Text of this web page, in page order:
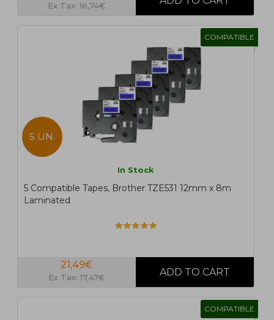
Ex Tax: 16,74€
COMPATIBLE
5 UN.
In Stock
5 Compatible Tapes, Brother TZE531 12mm x 8m
Laminated
21,49€
Ex Tax: 17,47€
COMPATIBLE